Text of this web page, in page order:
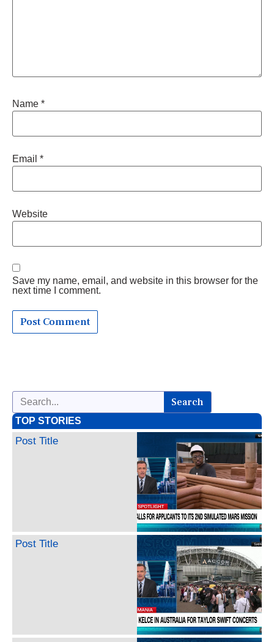
Name *
Email *
Website
Save my name, email, and website in this browser for the
next time I comment.
Search
TOP STORIES
Post Title
Post Title